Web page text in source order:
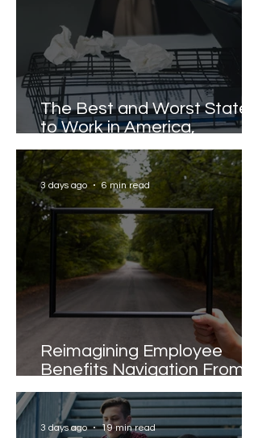
The Best and Worst States
to Work in America,
Revealed
Reimagining Employee
Benefits Navigation From
Portals to Pathways
3 days ago 6 min read
3 days ago 19 min read